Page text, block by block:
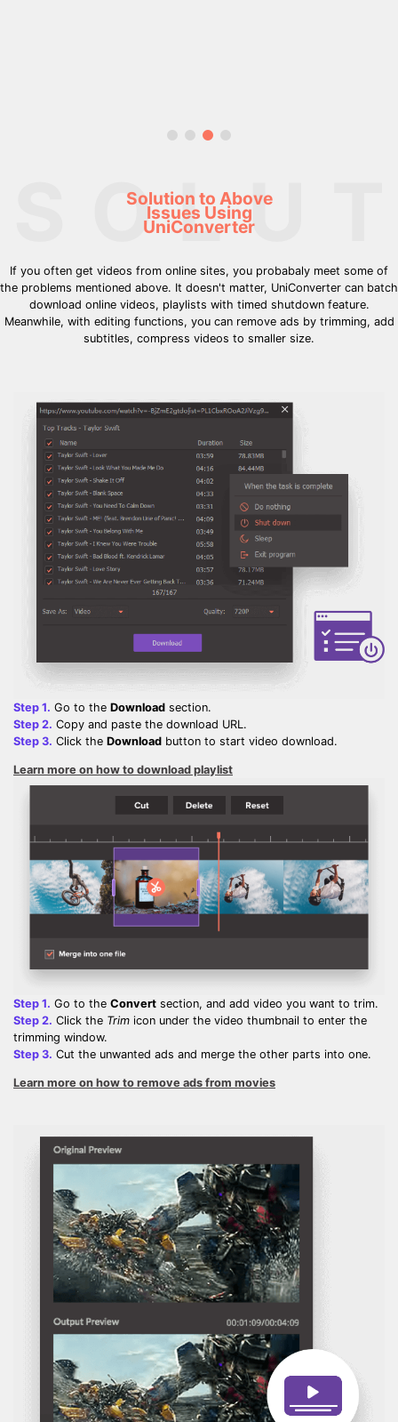
Solution to Above
Issues Using
UniConverter
If you often get videos from online sites, you probabaly meet some of
the problems mentioned above. It doesn't matter, UniConverter can batch
download online videos, playlists with timed shutdown feature.
Meanwhile, with editing functions, you can remove ads by trimming, add
subtitles, compress videos to smaller size.
Step 1. Go to the Download section.
Step 2. Copy and paste the download URL.
Step 3. Click the Download button to start video download.
Learn more on how to download playlist
Step 1. Go to the Convert section, and add video you want to trim.
Step 2. Click the Trim icon under the video thumbnail to enter the
trimming window.
Step 3. Cut the unwanted ads and merge the other parts into one.
Learn more on how to remove ads from movies